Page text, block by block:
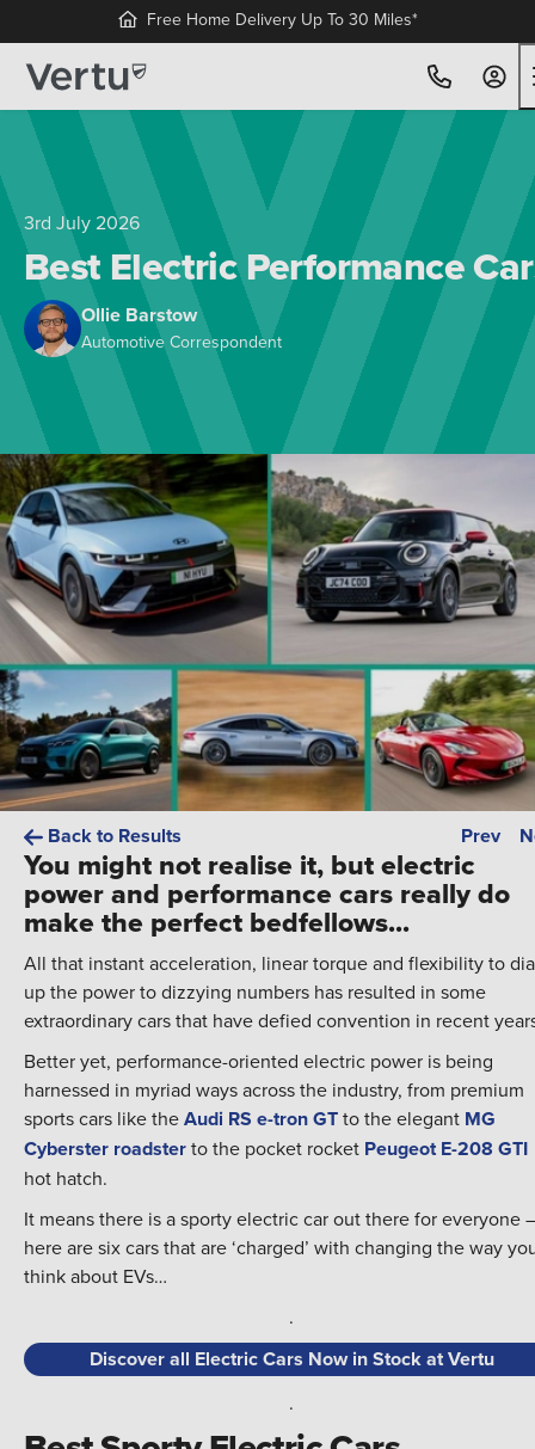
Free Home Delivery Up To 30 Miles*
3rd July 2026
Best Electric Performance
Ollie Barstow
Automotive Correspondent
Back to Results Prev
You might not realise it, but electric
power and performance cars really do
make the perfect bedfellows...
All that instant acceleration, linear torque and flexibility to
up the power to dizzying numbers has resulted in some
extraordinary cars that have defied convention in recent
Better yet, performance-oriented electric power is being
harnessed in myriad ways across the industry, from premium
sports cars like theAudi RS e-tron GTto the elegant MG
Cyberster roadsterto the pocket rocket Peugeot E-208 GTI
hot hatch.
It means there is a sporty electric car out there for everyone –
here are six cars that are ‘charged’ with changing the way
think about EVs…
.
Discover all Electric Cars Now in Stock at Vertu
.